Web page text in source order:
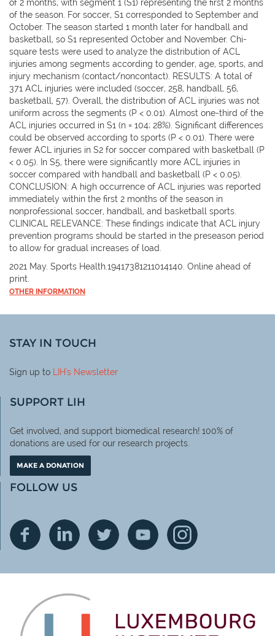
of 2 months, with segment 1 (S1) representing the first 2 months
of the season. For soccer, S1 corresponded to September and
October. The season started 1 month later for handball and
basketball, so S1 represented October and November. Chi-
square tests were used to analyze the distribution of ACL
injuries among segments according to gender, age, sports, and
injury mechanism (contact/noncontact). RESULTS: A total of
371 ACL injuries were included (soccer, 258, handball, 56,
basketball, 57). Overall, the distribution of ACL injuries was not
uniform across the segments (P < 0.01). Almost one-third of the
ACL injuries occurred in S1 (n = 104; 28%). Significant differences
could be observed according to sports (P < 0.01). There were
fewer ACL injuries in S2 for soccer compared with basketball (P
< 0.05). In S5, there were significantly more ACL injuries in
soccer compared with handball and basketball (P < 0.05).
CONCLUSION: A high occurrence of ACL injuries was reported
immediately within the first 2 months of the season in
nonprofessional soccer, handball, and basketball sports.
CLINICAL RELEVANCE: These findings indicate that ACL injury
prevention programs should be started in the preseason period
to allow for gradual increases of load.
2021 May. Sports Health.19417381211014140. Online ahead of
print.
OTHER INFORMATION
STAY IN TOUCH
Sign up to LIH's Newsletter
SUPPORT LIH
Get involved, and support biomedical research! 100% of
donations are used for our research projects.
MAKE A DONATION
FOLLOW US